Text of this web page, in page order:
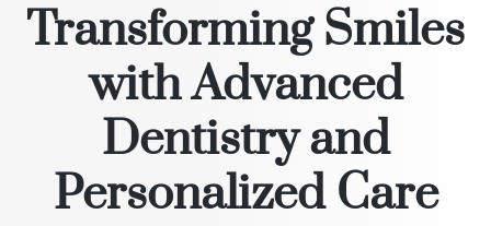
Transforming Smiles
with Advanced
Dentistry and
Personalized Care